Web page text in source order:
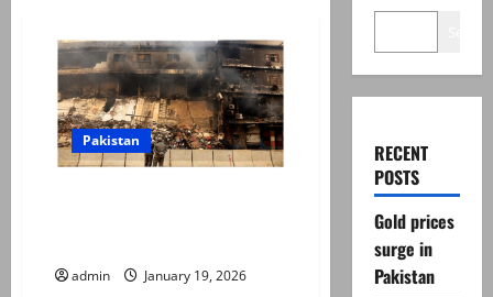
Pakistan
admin January 19, 2026
RECENT
POSTS
Gold prices
surge in
Pakistan